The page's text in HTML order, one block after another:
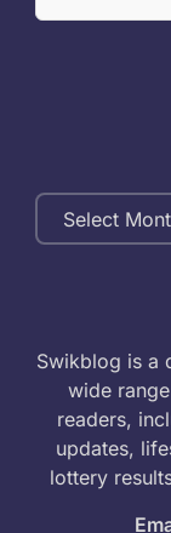
Monthly
Archives
Swikblog is a
wide
readers,
updates,
lottery